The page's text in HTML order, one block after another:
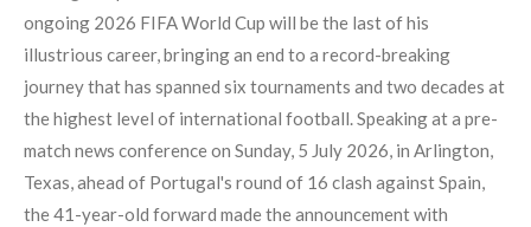
ongoing 2026 FIFA World Cup will be the last of his
illustrious career, bringing an end to a record-breaking
journey that has spanned six tournaments and two decades at
the highest level of international football. Speaking at a pre-
match news conference on Sunday, 5 July 2026, in Arlington,
Texas, ahead of Portugal's round of 16 clash against Spain,
the 41-year-old forward made the announcement with